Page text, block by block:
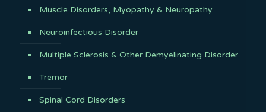
Muscle Disorders, Myopathy & Neuropathy
Neuroinfectious Disorder
Multiple Sclerosis & Other Demyelinating Disorder
Tremor
Spinal Cord Disorders